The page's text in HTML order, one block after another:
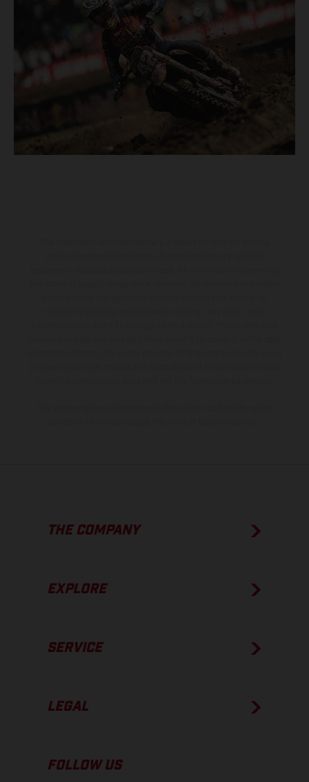
THE COMPANY
EXPLORE
SERVICE
LEGAL
FOLLOW US